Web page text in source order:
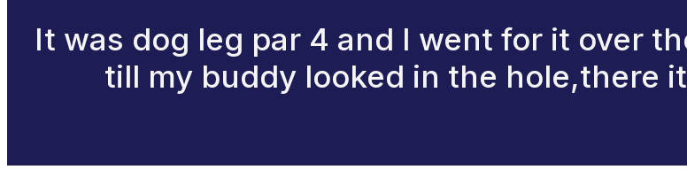
It was dog leg par 4 and I went for it over
till my buddy looked in the hole,there